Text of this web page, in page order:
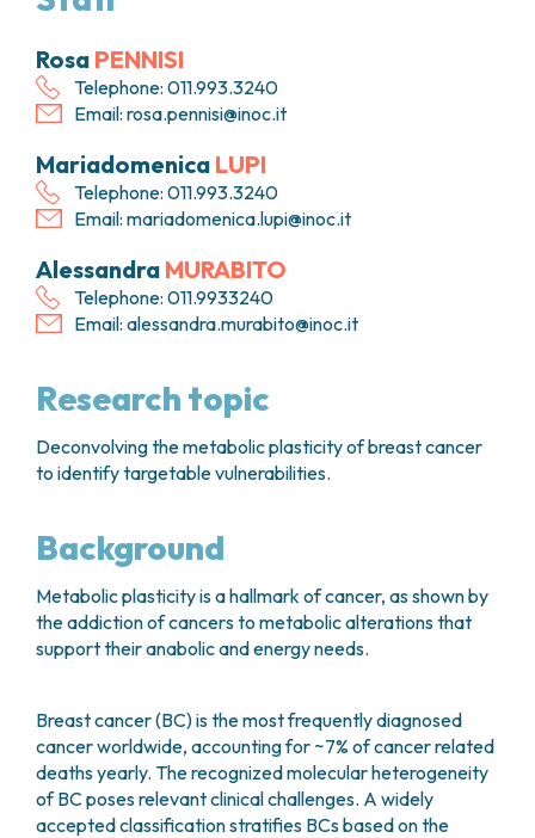
MIELOMI
NEOPLASIE MIELODISPLASTICHE
NEOPLASIE MIELOPROLIFERATIVE CRONICHE
TUMORI OSSEI
FISICA SANITARIA
LABORATORIO ANALISI
MEDICINA NUCLEARE
RADIOTERAPIA
CONSULENZE
CARDIOLOGIA
DIETETICA E NUTRIZIONE CLINICA
GENETICA MEDICA
PNEUMOLOGIA
ALTRE CONSULENZE
RICERCA CLINICA
RICERCA CLINICA E INNOVAZIONE
Rosa PENNISI
Telephone: 011.993.3240
Email: rosa.pennisi@inoc.it
Mariadomenica LUPI
Telephone: 011.993.3240
Email: mariadomenica.lupi@inoc.it
Alessandra MURABITO
Telephone: 011.9933240
Email: alessandra.murabito@inoc.it
Research topic
Deconvolving the metabolic plasticity of breast cancer
to identify targetable vulnerabilities.
Background
Metabolic plasticity is a hallmark of cancer, as shown by
the addiction of cancers to metabolic alterations that
support their anabolic and energy needs.
Breast cancer (BC) is the most frequently diagnosed
cancer worldwide, accounting for ~7% of cancer related
deaths yearly. The recognized molecular heterogeneity
of BC poses relevant clinical challenges. A widely
accepted classification stratifies BCs based on the